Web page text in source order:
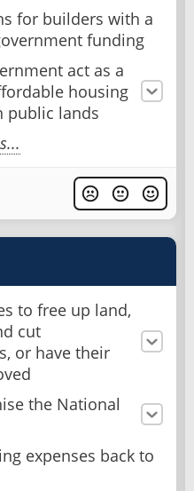
for builders with a
funding
act as a
housing
public lands
to free up land,
cut
or have their
the National
expenses back to